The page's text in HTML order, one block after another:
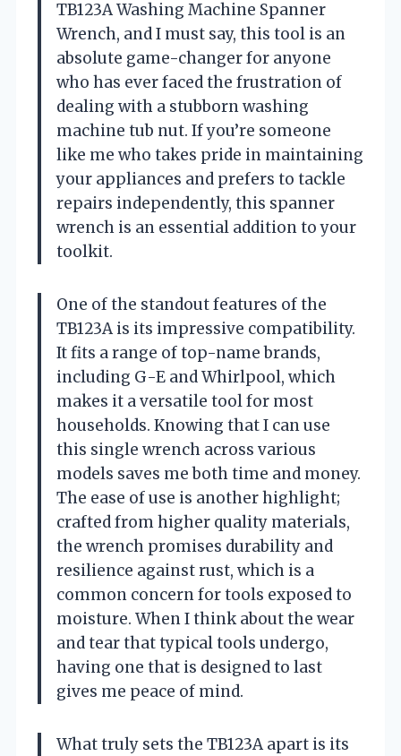
TB123A Washing Machine Spanner
Wrench, and I must say, this tool is an
absolute game-changer for anyone
who has ever faced the frustration of
dealing with a stubborn washing
machine tub nut. If you’re someone
like me who takes pride in maintaining
your appliances and prefers to tackle
repairs independently, this spanner
wrench is an essential addition to your
toolkit.
One of the standout features of the
TB123A is its impressive compatibility.
It fits a range of top-name brands,
including G-E and Whirlpool, which
makes it a versatile tool for most
households. Knowing that I can use
this single wrench across various
models saves me both time and money.
The ease of use is another highlight;
crafted from higher quality materials,
the wrench promises durability and
resilience against rust, which is a
common concern for tools exposed to
moisture. When I think about the wear
and tear that typical tools undergo,
having one that is designed to last
gives me peace of mind.
What truly sets the TB123A apart is its